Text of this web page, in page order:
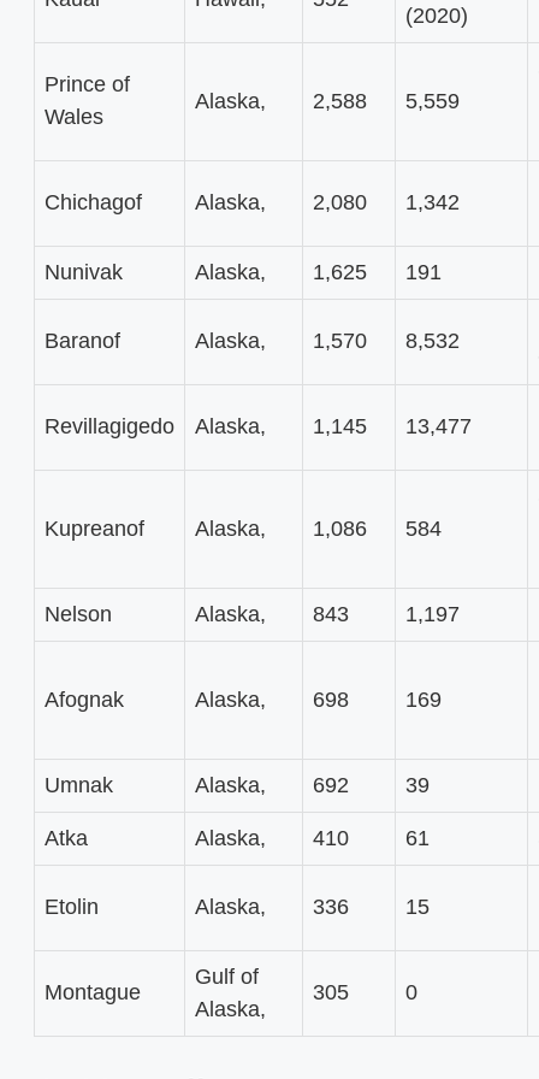
(2020)
Prince of
Wales
Alaska, 2,588 5,559
Chichagof Alaska, 2,080 1,342
Nunivak Alaska, 1,625 191
Baranof Alaska, 1,570 8,532
Revillagigedo Alaska, 1,145 13,477
Kupreanof Alaska, 1,086 584
Nelson Alaska, 843 1,197
Afognak Alaska, 698 169
Umnak Alaska, 692 39
Atka Alaska, 410 61
Etolin Alaska, 336 15
Montague
Gulf of
Alaska,
305 0